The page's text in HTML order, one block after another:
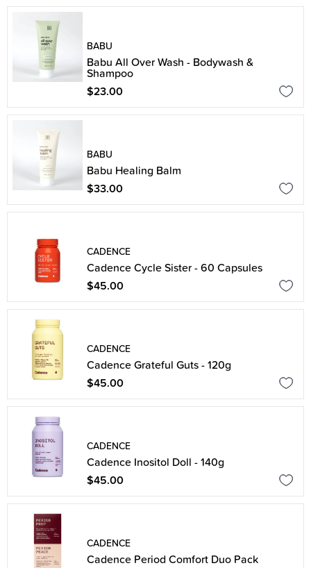
BABU
Babu All Over Wash - Bodywash &
Shampoo
$23.00
BABU
Babu Healing Balm
$33.00
CADENCE
Cadence Cycle Sister - 60 Capsules
$45.00
CADENCE
Cadence Grateful Guts - 120g
$45.00
CADENCE
Cadence Inositol Doll - 140g
$45.00
CADENCE
Cadence Period Comfort Duo Pack